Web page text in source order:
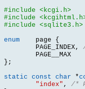
#include <kcgi.h>
#include
#include <sqlite3.h>
enum
	page
{
	PAGE_INDEX
,
};
static const char
*
"index" ,
/*